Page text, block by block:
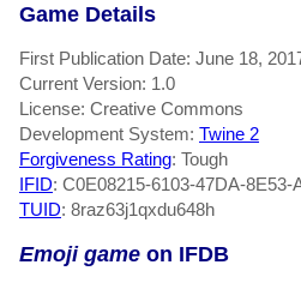
Game Details
First Publication Date: June 18,
Current Version: 1.0
License: Creative Commons
Development System: Twine 2
Forgiveness Rating: Tough
IFID: C0E08215-6103-47DA-8E53-
TUID: 8raz63j1qxdu648h
Emoji game on IFDB